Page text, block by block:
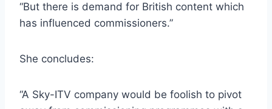
“But there is demand for British content which
has influenced commissioners.”
She concludes:
“A Sky-ITV company would be foolish to pivot